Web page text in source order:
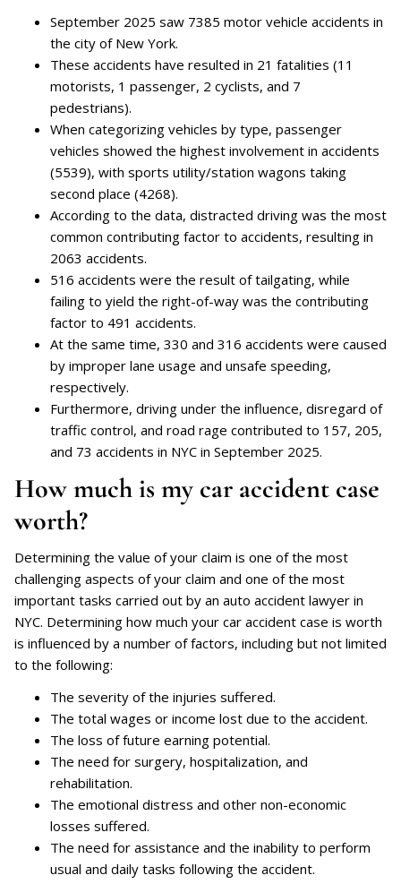
September 2025 saw 7385 motor vehicle accidents in
the city of New York.
These accidents have resulted in 21 fatalities (11
motorists, 1 passenger, 2 cyclists, and 7
pedestrians).
When categorizing vehicles by type, passenger
vehicles showed the highest involvement in accidents
(5539), with sports utility/station wagons taking
second place (4268).
According to the data, distracted driving was the most
common contributing factor to accidents, resulting in
2063 accidents.
516 accidents were the result of tailgating, while
failing to yield the right-of-way was the contributing
factor to 491 accidents.
At the same time, 330 and 316 accidents were caused
by improper lane usage and unsafe speeding,
respectively.
Furthermore, driving under the influence, disregard of
traffic control, and road rage contributed to 157, 205,
and 73 accidents in NYC in September 2025.
How much is my car accident case
worth?
Determining the value of your claim is one of the most
challenging aspects of your claim and one of the most
important tasks carried out by an auto accident lawyer in
NYC. Determining how much your car accident case is worth
is influenced by a number of factors, including but not limited
to the following:
The severity of the injuries suffered.
The total wages or income lost due to the accident.
The loss of future earning potential.
The need for surgery, hospitalization, and
rehabilitation.
The emotional distress and other non-economic
losses suffered.
The need for assistance and the inability to perform
usual and daily tasks following the accident.